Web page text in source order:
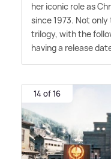
her iconic role as
since 1973. Not
trilogy, with the
having a release
14 of 16